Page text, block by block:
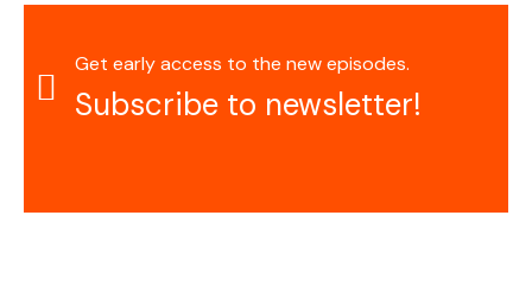
Get early access to the new episodes.
Subscribe to newsletter!